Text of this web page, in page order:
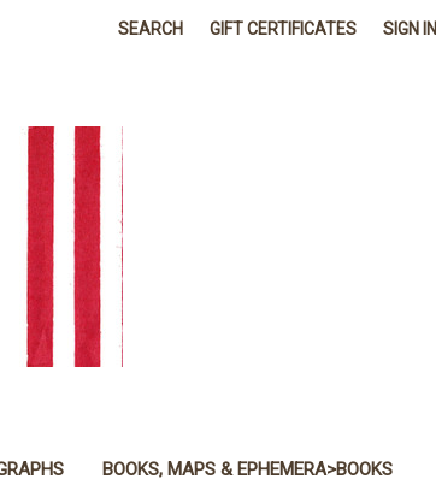
SEARCH GIFT CERTIFICATES SIGN IN
BOOKS, MAPS & EPHEMERA>BOOKS